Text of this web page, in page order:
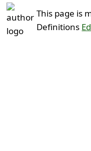
This page is
Definitions